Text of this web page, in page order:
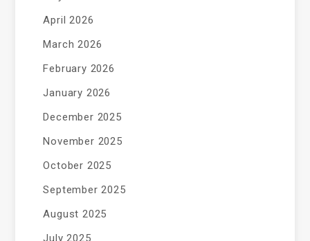
April 2026
March 2026
February 2026
January 2026
December 2025
November 2025
October 2025
September 2025
August 2025
July 2025